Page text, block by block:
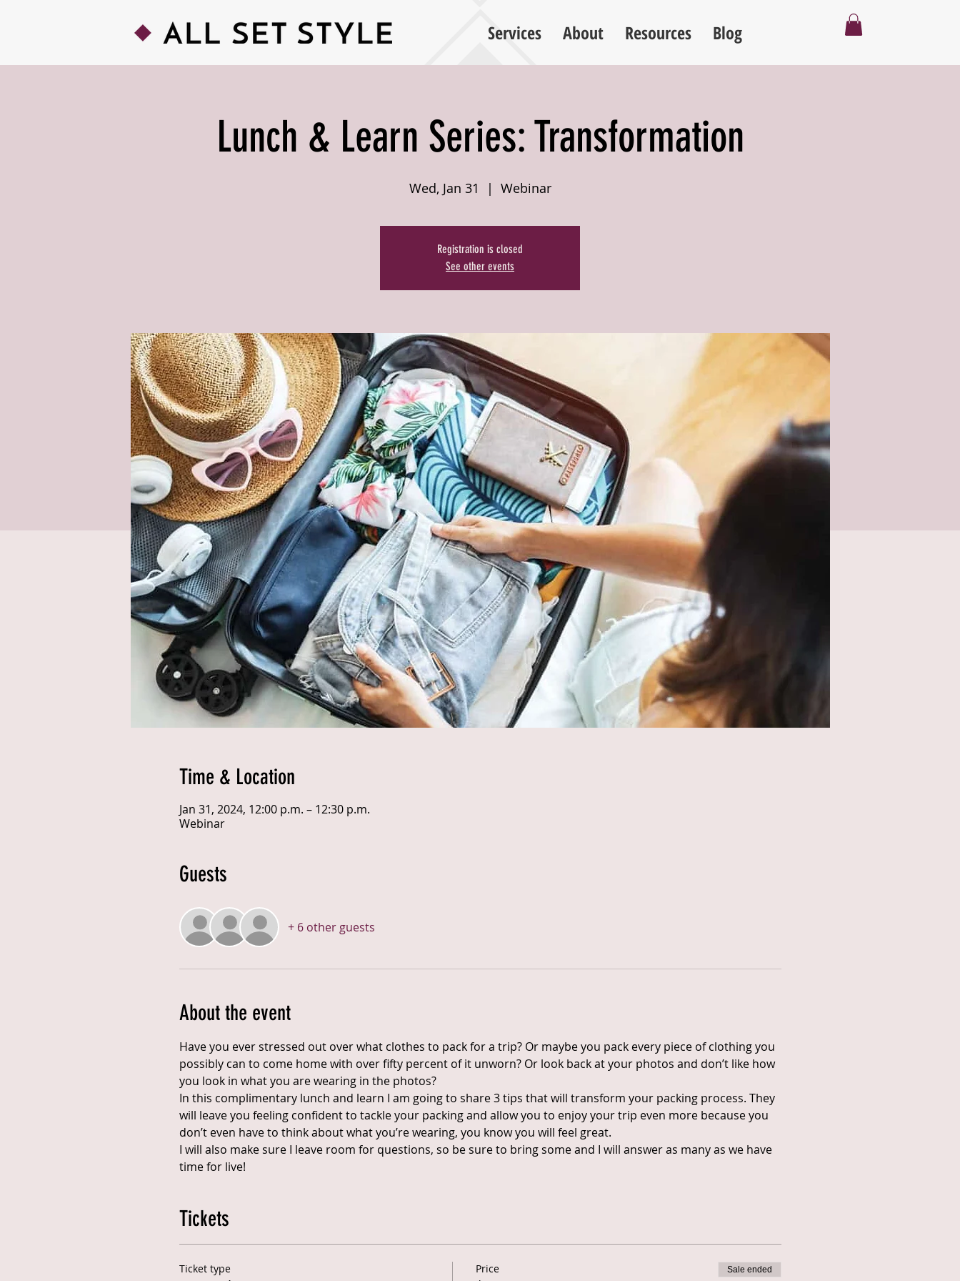
Services About Resources Blog
Lunch & Learn Series: Transformation
Wed, Jan 31
  |
Webinar
Registration is closed
See other events
Time & Location
Jan 31, 2024, 12:00 p.m. – 12:30 p.m.
Webinar
Guests
+ 6 other guests
About the event
Have you ever stressed out over what clothes to pack for a trip? Or maybe you pack every piece of clothing you
possibly can to come home with over fifty percent of it unworn? Or look back at your photos and don’t like how
you look in what you are wearing in the photos?
In this complimentary lunch and learn I am going to share 3 tips that will transform your packing process. They
will leave you feeling confident to tackle your packing and allow you to enjoy your trip even more because you
don’t even have to think about what you’re wearing, you know you will feel great.
I will also make sure I leave room for questions, so be sure to bring some and I will answer as many as we have
time for live!
Tickets
Ticket type Price Sale ended